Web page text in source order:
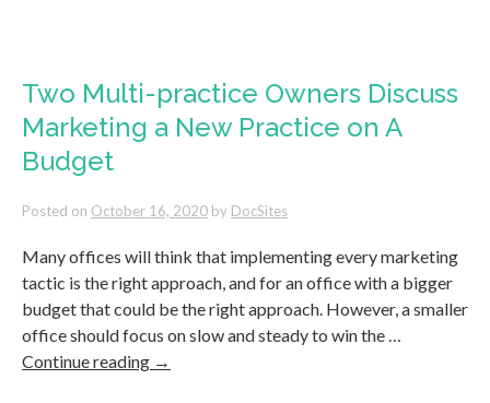
Two Multi-practice Owners Discuss
Marketing a New Practice on A
Budget
Posted on October 16, 2020 by DocSites
Many offices will think that implementing every marketing
tactic is the right approach, and for an office with a bigger
budget that could be the right approach. However, a smaller
office should focus on slow and steady to win the …
Continue reading →